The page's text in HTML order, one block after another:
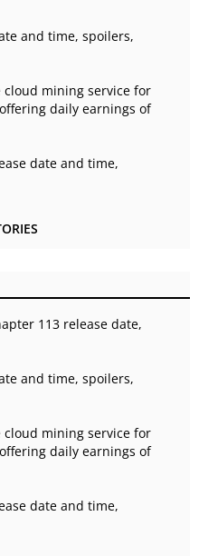
and time, spoilers,
cloud mining service for
daily earnings of
date and time,
113 release date,
and time, spoilers,
cloud mining service for
daily earnings of
date and time,